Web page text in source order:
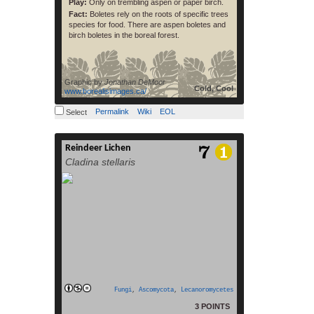
Play: Only on trembling aspen or paper birch.
Fact: Boletes rely on the roots of specific trees
species for food. There are aspen boletes and
birch boletes in the boreal forest.
Cold, Cool
Graphic byJonathan DeMoor
www.borealisimages.ca/
Select Permalink Wiki EOL
Reindeer Lichen
Cladina stellaris
Fungi, Ascomycota, Lecanoromycetes
3 POINTS
Cladonia stellaris is an ecologically
important species of lichen that forms